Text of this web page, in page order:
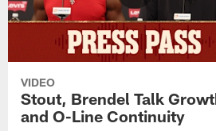
VIDEO
Stout, Brendel Talk
and O-Line Continuity